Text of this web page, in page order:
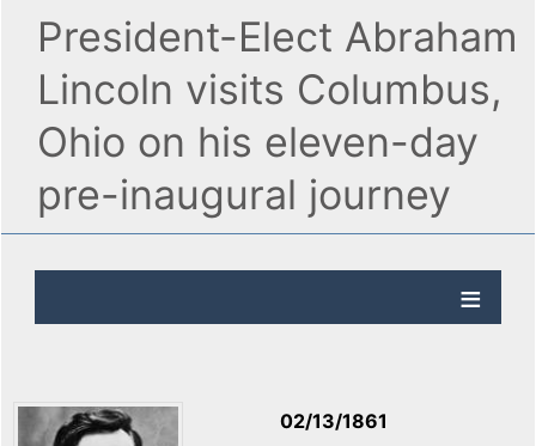
President-Elect Abraham
Lincoln visits Columbus,
Ohio on his eleven-day
pre-inaugural journey
02/13/1861